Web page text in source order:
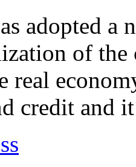
adopted a
of the
real
credit and